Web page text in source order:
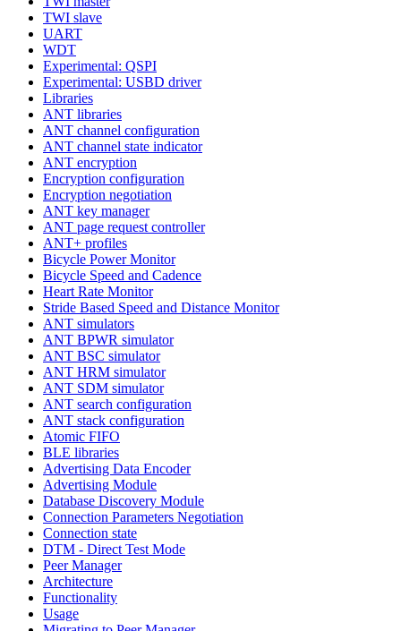
TWI slave
UART
WDT
Experimental: QSPI
Experimental: USBD driver
Libraries
ANT libraries
ANT channel configuration
ANT channel state indicator
ANT encryption
Encryption configuration
Encryption negotiation
ANT key manager
ANT page request controller
ANT+ profiles
Bicycle Power Monitor
Bicycle Speed and Cadence
Heart Rate Monitor
Stride Based Speed and Distance Monitor
ANT simulators
ANT BPWR simulator
ANT BSC simulator
ANT HRM simulator
ANT SDM simulator
ANT search configuration
ANT stack configuration
Atomic FIFO
BLE libraries
Advertising Data Encoder
Advertising Module
Database Discovery Module
Connection Parameters Negotiation
Connection state
DTM - Direct Test Mode
Peer Manager
Architecture
Functionality
Usage